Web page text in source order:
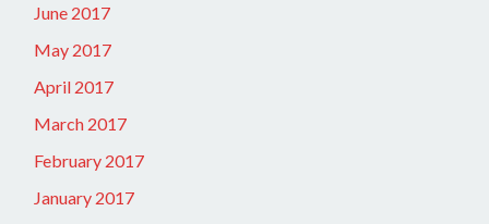
June 2017
May 2017
April 2017
March 2017
February 2017
January 2017